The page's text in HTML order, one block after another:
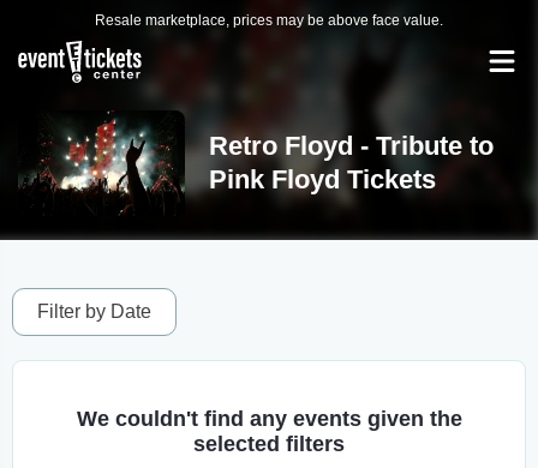
Resale marketplace, prices may be above face value.
Retro Floyd - Tribute to
Pink Floyd Tickets
Filter by Date
We couldn't find any events given the
selected filters